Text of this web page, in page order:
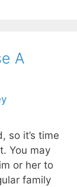
A
so it’s time
You may
or her to
family